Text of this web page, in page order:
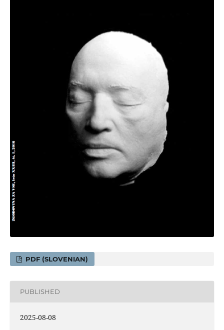
PDF (SLOVENIAN)
PUBLISHED
2025-08-08